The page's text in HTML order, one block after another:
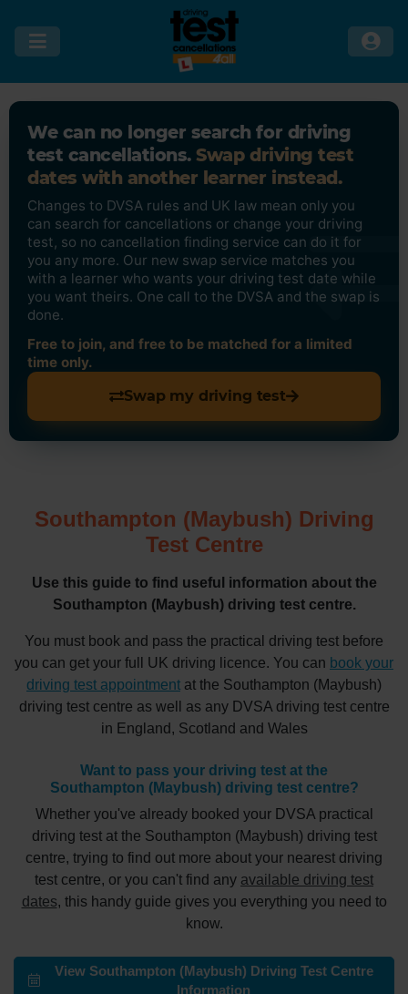
We can no longer search for driving
test cancellations. Swap driving test
dates with another learner instead.
Changes to DVSA rules and UK law mean only you
can search for cancellations or change your driving
test, so no cancellation finding service can do it for
you any more. Our new swap service matches you
with a learner who wants your driving test date while
you want theirs. One call to the DVSA and the swap is
done.
Free to join, and free to be matched for a limited
time only.
Swap my driving test
Southampton (Maybush) Driving
Test Centre
Use this guide to find useful information about the
Southampton (Maybush) driving test centre.
You must book and pass the practical driving test before
you can get your full UK driving licence. You can book your
driving test appointment at the Southampton (Maybush)
driving test centre as well as any DVSA driving test centre
in England, Scotland and Wales
Want to pass your driving test at the
Southampton (Maybush) driving test centre?
Whether you've already booked your DVSA practical
driving test at the Southampton (Maybush) driving test
centre, trying to find out more about your nearest driving
test centre, or you can't find any available driving test
dates, this handy guide gives you everything you need to
know.
View Southampton (Maybush) Driving Test Centre
Information